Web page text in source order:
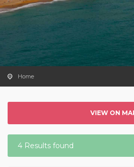
Home
VIEW ON
4 Results found